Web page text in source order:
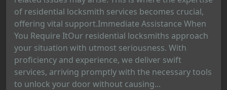
of residential locksmith services becomes crucial,
offering vital support.Immediate Assistance When
You Require ItOur residential locksmiths approach
your situation with utmost seriousness. With
proficiency and experience, we deliver swift
services, arriving promptly with the necessary tools
to unlock your door without causing...